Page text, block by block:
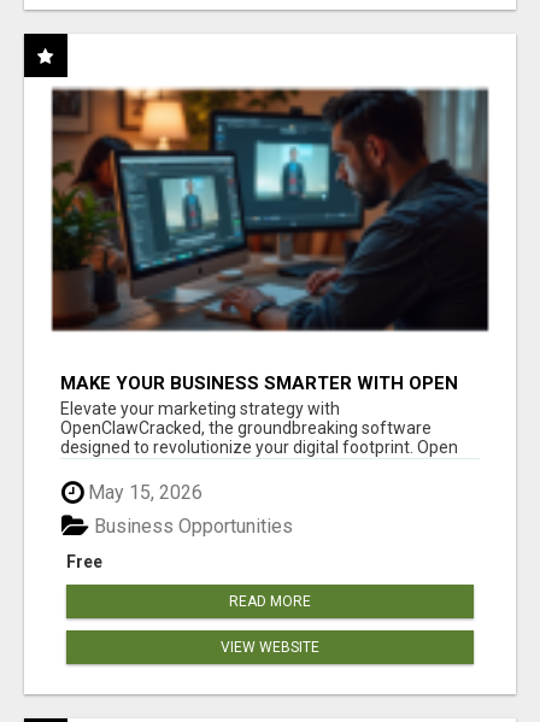
MAKE YOUR BUSINESS SMARTER WITH OPEN
CLAW AI!
Elevate your marketing strategy with
OpenClawCracked, the groundbreaking software
designed to revolutionize your digital footprint. Open
May 15, 2026
Free
Business Opportunities
READ MORE
VIEW WEBSITE